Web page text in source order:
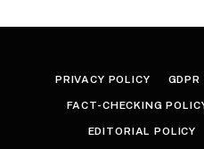
PRIVACY POLICY GDPR
FACT-CHECKING
EDITORIAL POLICY